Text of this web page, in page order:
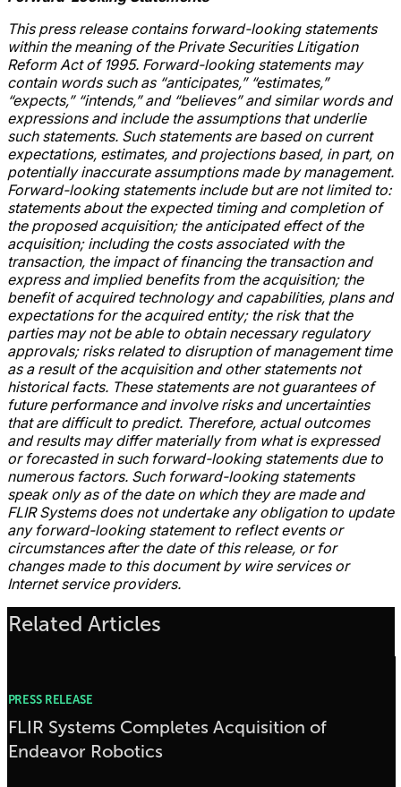
This press release contains forward-looking statements
within the meaning of the Private Securities Litigation
Reform Act of 1995. Forward-looking statements may
contain words such as “anticipates,” “estimates,”
“expects,” “intends,” and “believes” and similar words and
expressions and include the assumptions that underlie
such statements. Such statements are based on current
expectations, estimates, and projections based, in part, on
potentially inaccurate assumptions made by management.
Forward-looking statements include but are not limited to:
statements about the expected timing and completion of
the proposed acquisition; the anticipated effect of the
acquisition; including the costs associated with the
transaction, the impact of financing the transaction and
express and implied benefits from the acquisition; the
benefit of acquired technology and capabilities, plans and
expectations for the acquired entity; the risk that the
parties may not be able to obtain necessary regulatory
approvals; risks related to disruption of management time
as a result of the acquisition and other statements not
historical facts. These statements are not guarantees of
future performance and involve risks and uncertainties
that are difficult to predict. Therefore, actual outcomes
and results may differ materially from what is expressed
or forecasted in such forward-looking statements due to
numerous factors. Such forward-looking statements
speak only as of the date on which they are made and
FLIR Systems does not undertake any obligation to update
any forward-looking statement to reflect events or
circumstances after the date of this release, or for
changes made to this document by wire services or
Internet service providers.
Related Articles
PRESS RELEASE
FLIR Systems Completes Acquisition of
Endeavor Robotics